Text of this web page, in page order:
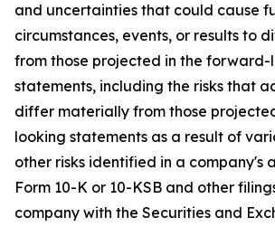
and uncertainties that could cause
circumstances, events, or results to
from those projected in the forward-
statements, including the risks that
differ materially from those
looking statements as a result of
other risks identified in a company's
Form 10-K or 10-KSB and other
company with the Securities and